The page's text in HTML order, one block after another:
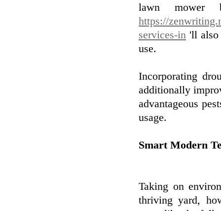
lawn mower
https://
services-in 'll
use.
Incorporating
additionally
advantageous
usage.
Smart Modern
Taking on
thriving yard,